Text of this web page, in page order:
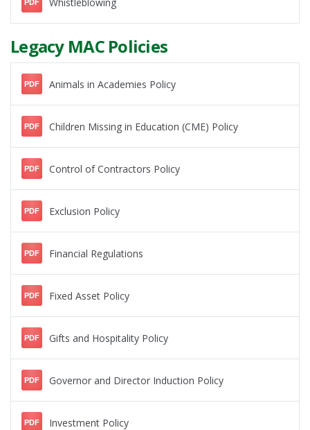
PDF
Legacy MAC Policies
PDF Animals in Academies Policy
PDF Children Missing in Education (CME) Policy
PDF Control of Contractors Policy
PDF Exclusion Policy
PDF Financial Regulations
PDF Fixed Asset Policy
PDF Gifts and Hospitality Policy
PDF Governor and Director Induction Policy
PDF Investment Policy